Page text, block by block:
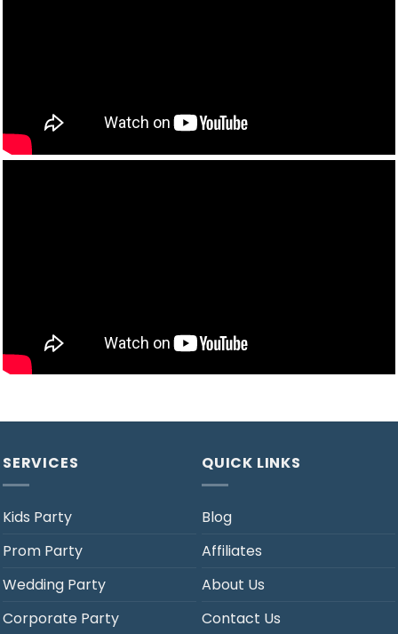
SERVICES
Kids Party
Prom Party
Wedding Party
Corporate Party
QUICK LINKS
Blog
Affiliates
About Us
Contact Us